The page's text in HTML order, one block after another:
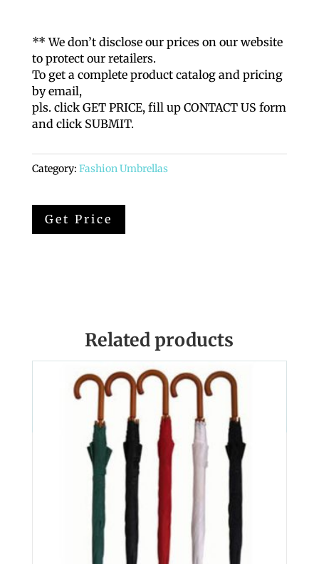
** We don’t disclose our prices on our website
to protect our retailers.
To get a complete product catalog and pricing
by email,
pls. click GET PRICE, fill up CONTACT US form
and click SUBMIT.
Category: Fashion Umbrellas
Related products